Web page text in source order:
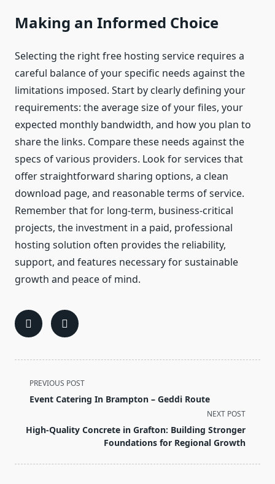
Making an Informed Choice
Selecting the right free hosting service requires a
careful balance of your specific needs against the
limitations imposed. Start by clearly defining your
requirements: the average size of your files, your
expected monthly bandwidth, and how you plan to
share the links. Compare these needs against the
specs of various providers. Look for services that
offer straightforward sharing options, a clean
download page, and reasonable terms of service.
Remember that for long-term, business-critical
projects, the investment in a paid, professional
hosting solution often provides the reliability,
support, and features necessary for sustainable
growth and peace of mind.
<span
class="nav-
screen-
PREVIOUS POST
Event Catering In Brampton – Geddi Route
NEXT POST
High-Quality Concrete in Grafton: Building Stronger
Foundations for Regional Growth